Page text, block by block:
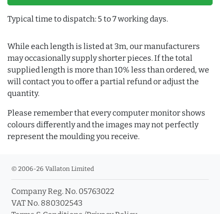
Typical time to dispatch: 5 to 7 working days.
While each length is listed at 3m, our manufacturers
may occasionally supply shorter pieces. If the total
supplied length is more than 10% less than ordered, we
will contact you to offer a partial refund or adjust the
quantity.
Please remember that every computer monitor shows
colours differently and the images may not perfectly
represent the moulding you receive.
© 2006-26 Vallaton Limited
Company Reg. No. 05763022
VAT No. 880302543